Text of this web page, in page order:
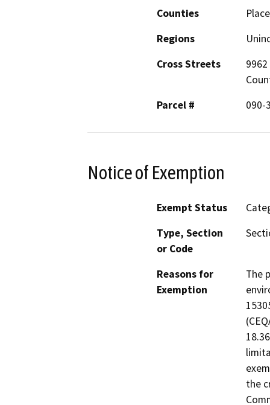
Counties
Regions
Cross Streets
Parcel #
090-
Notice of Exemption
Exempt Status
Type, Section
or Code
Reasons for
Exemption
The
the